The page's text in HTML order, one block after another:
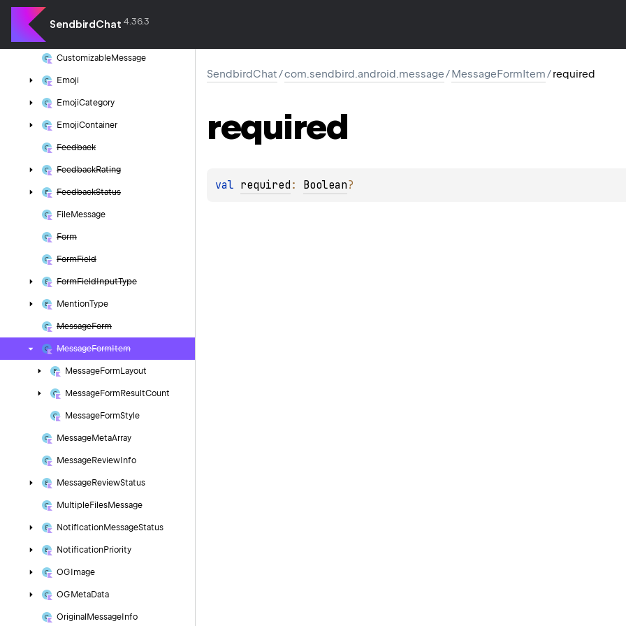
SendbirdChat 4.36.3
CustomizableMessage
Emoji
EmojiCategory
EmojiContainer
Feedback
FeedbackRating
FeedbackStatus
FileMessage
Form
FormField
FormFieldInputType
MentionType
MessageForm
MessageFormItem
MessageFormLayout
MessageFormResultCount
MessageFormStyle
MessageMetaArray
MessageReview Info
MessageReviewStatus
MultipleFilesMessage
NotificationMessageStatus
NotificationPriority
OGImage
OGMetaData
Original Message Info
SendbirdChat/com.sendbird.android.message/MessageFormItem/required
required
val required : Boolean?